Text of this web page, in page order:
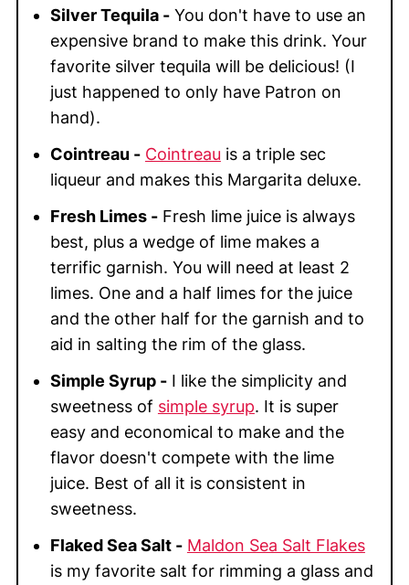
Silver Tequila -You don't have to use an
expensive brand to make this drink. Your
favorite silver tequila will be delicious! (I
just happened to only have Patron on
hand).
Cointreau - Cointreau is a triple sec
liqueur and makes this Margarita deluxe.
Fresh Limes -Fresh lime juice is always
best, plus a wedge of lime makes a
terrific garnish. You will need at least 2
limes. One and a half limes for the juice
and the other half for the garnish and to
aid in salting the rim of the glass.
Simple Syrup -I like the simplicity and
sweetness of simple syrup. It is super
easy and economical to make and the
flavor doesn't compete with the lime
juice. Best of all it is consistent in
sweetness.
Flaked Sea Salt - Maldon Sea Salt Flakes
is my favorite salt for rimming a glass and